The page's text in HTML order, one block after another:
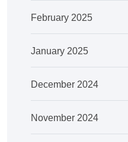
February 2025
January 2025
December 2024
November 2024